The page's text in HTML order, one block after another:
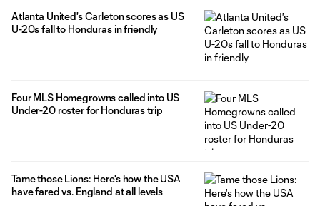
Atlanta United's Carleton scores as US
U-20s fall to Honduras in friendly
Four MLS Homegrowns called into US
Under-20 roster for Honduras trip
Tame those Lions: Here's how the USA
have fared vs. England at all levels